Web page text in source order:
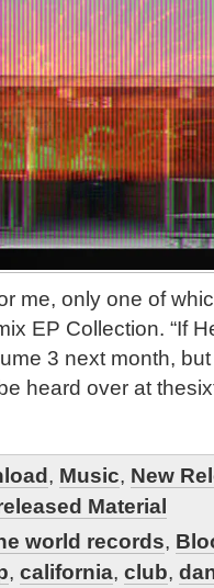
me, only one of
EP Collection. “If
3 next month,
heard over at
, Music, New
Material
world records,
, california, club,